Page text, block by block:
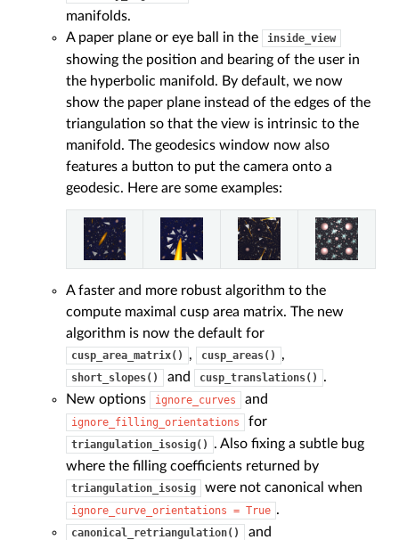
manifolds.
A paper plane or eye ball in the
inside_view
showing the position and bearing of the user in
the hyperbolic manifold. By default, we now
show the paper plane instead of the edges of the
triangulation so that the view is intrinsic to the
manifold. The geodesics window now also
features a button to put the camera onto a
geodesic. Here are some examples:
A faster and more robust algorithm to the
compute maximal cusp area matrix. The new
algorithm is now the default for
cusp_area_matrix() , cusp_areas() ,
short_slopes() and cusp_translations()
.
New options
ignore_curves and
ignore_filling_orientations for
triangulation_isosig()
. Also fixing a subtle bug
where the filling coefficients returned by
triangulation_isosig were not canonical when
ignore_curve_orientations = True .
canonical_retriangulation() and